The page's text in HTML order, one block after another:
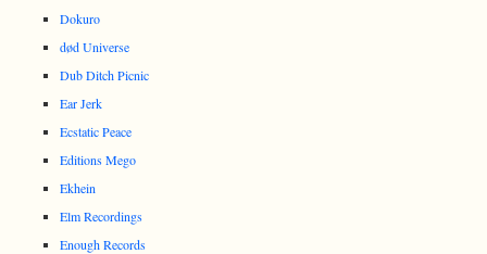
Dokuro
død Universe
Dub Ditch Picnic
Ear Jerk
Ecstatic Peace
Editions Mego
Ekhein
Elm Recordings
Enough Records